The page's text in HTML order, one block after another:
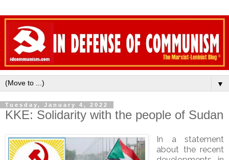
▼
Tuesday, January 4, 2022
KKE: Solidarity with the people of Sudan
In a statement
about the recent